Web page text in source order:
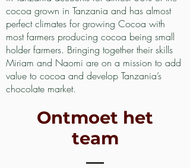
cocoa grown in Tanzania and has almost
perfect climates for growing Cocoa with
most farmers producing cocoa being small
holder farmers. Bringing together their skills
Miriam and Naomi are on a mission to add
value to cocoa and develop Tanzania’s
chocolate market.
Ontmoet het
team